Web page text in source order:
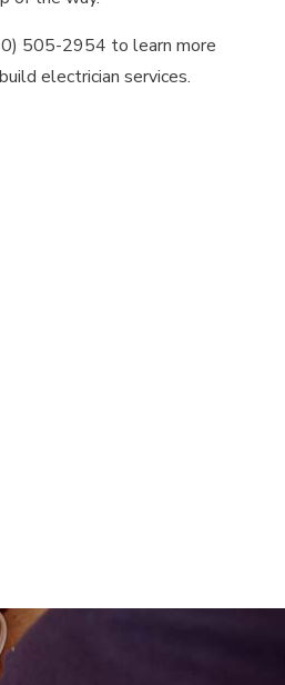
505-2954 to learn more
electrician services.